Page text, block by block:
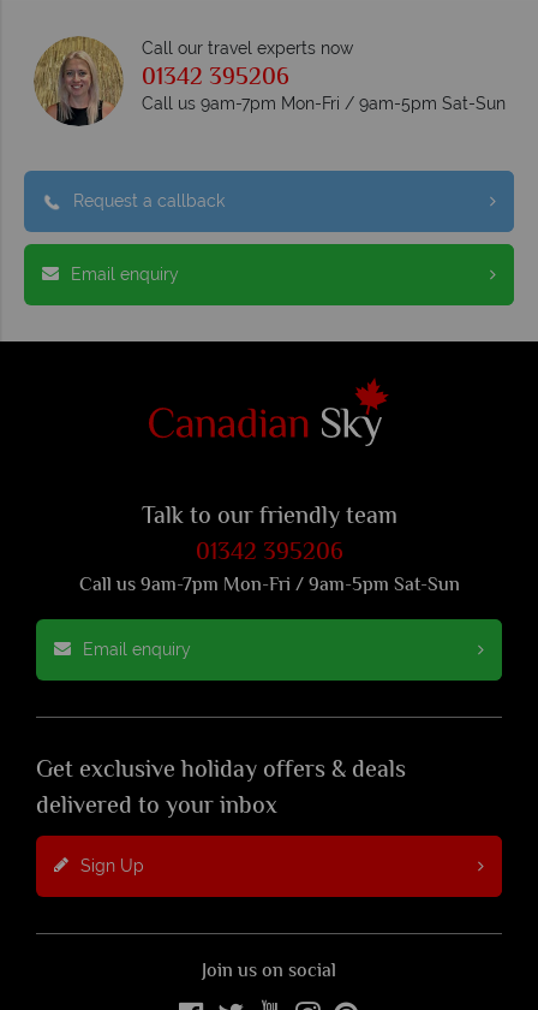
Call our travel experts now
01342 395206
Call us 9am-7pm Mon-Fri / 9am-5pm Sat-Sun
Request a callback
Email enquiry
Talk to our friendly team
01342 395206
Call us 9am-7pm Mon-Fri / 9am-5pm Sat-Sun
Email enquiry
Get exclusive holiday offers & deals
delivered to your inbox
Sign Up
Join us on social